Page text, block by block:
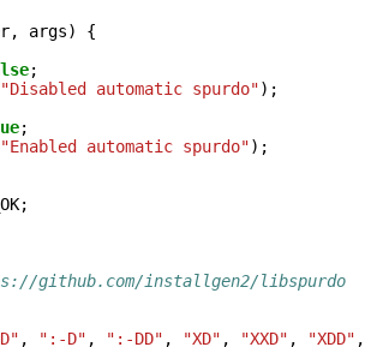
, args)
{
;
"Disabled automatic spurdo");
;
"Enabled automatic spurdo");
;
github.com/installgen2/libspurdo
, ":-D" , ":-DD" , "XD" , "XXD" , "XDD" ,